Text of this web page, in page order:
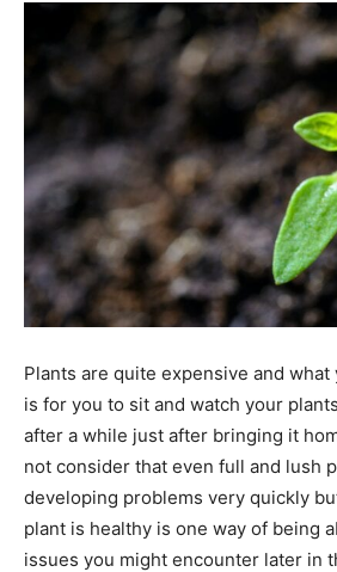
Plants are quite expensive and what
is for you to sit and watch your
after a while just after bringing it
not consider that even full and lush
developing problems very quickly
plant is healthy is one way of being
issues you might encounter later in